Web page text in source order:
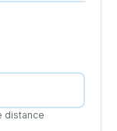
distance